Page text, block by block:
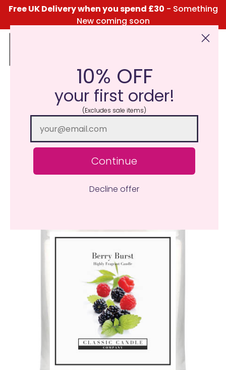
Free UK Delivery when you spend £30 - Something
New coming soon
Click Here for the Menu
10% OFF
your first order!
(Excludes sale items)
Continue
Decline offer